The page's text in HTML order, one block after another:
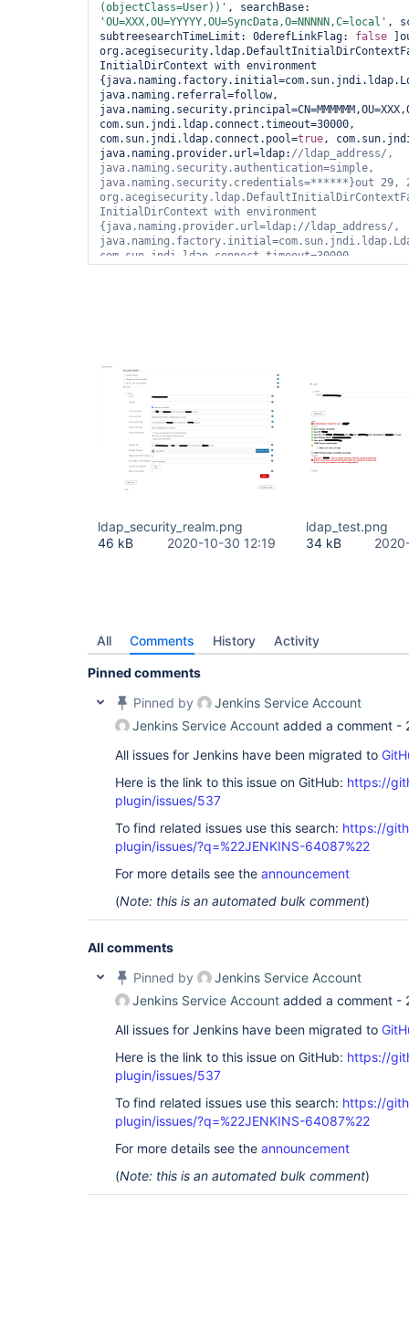
(objectClass=User))'
'OU=XXX,OU=YYYYY,OU=SyncData,O=NNNNN,C=local' ,
subtreesearchTimeLimit: 0derefLinkFlag: false
InitialDirContext with environment
java.naming.referral=follow,
com.sun.jndi.ldap.connect.timeout=30000,
com.sun.jndi.ldap.connect.pool=true,
java.naming.provider.url=ldap: //ldap_address/,
java.naming.security.authentication=simple,
java.naming.security.credentials=******}out 29,
InitialDirContext with environment
{java.naming.provider.url=ldap://ldap_address/,
com.sun.jndi.ldap.connect.timeout=30000,
server.javax.naming.NameNotFoundException:
'O=NNNNN,C=local' ]; remaining name
com.sun.jndi.ldap.LdapCtx.mapErrorCode(Unknown
Source) at
Source) at
0, best match of: 'O=NNNNN,C=local'
javax.naming.NameNotFoundException: [LDAP:
'O=NNNNN,C=local'
at
code 32 - 0000208D: NameErr: DSID-031521D2,
javax.naming.NameNotFoundException: [LDAP:
org.acegisecurity.ldap.LdapDataAccessException:
code 32 - 0000208D: NameErr: DSID-031521D2,
0, best match of: 'O=NNNNN,C=local']; nested
javax.naming.NameNotFoundException: [LDAP:
'O=NNNNN,C=local']; remaining name 'CN=919001 -
ldap_security_realm.png
46 kB
2020-10-30 12:19
ldap_test.png
34 kB
All Comments History Activity
Pinned comments
Pinned by
Jenkins Service Account
Jenkins Service Account added a comment -
All issues for Jenkins have been migrated to
Here is the link to this issue on GitHub: https://
plugin/issues/537
To find related issues use this search: https://
plugin/issues/?q=%22JENKINS-64087%22
For more details see the announcement
(Note: this is an automated bulk comment)
All comments
Pinned by
Jenkins Service Account
Jenkins Service Account added a comment -
All issues for Jenkins have been migrated to
Here is the link to this issue on GitHub: https://
plugin/issues/537
To find related issues use this search: https://
plugin/issues/?q=%22JENKINS-64087%22
For more details see the announcement
(Note: this is an automated bulk comment)